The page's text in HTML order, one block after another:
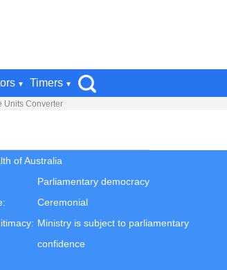
Timers
Units Converter
of Australia
Parliamentary democracy
Ceremonial
Ministry is subject to parliamentary
confidence